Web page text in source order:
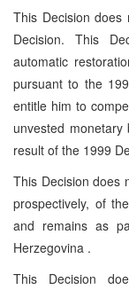
This Decision
Decision. This
automatic
pursuant to the
entitle him to
unvested
result of the 1999
This Decision does
prospectively, of
and remains as
Herzegovina .
This Decision